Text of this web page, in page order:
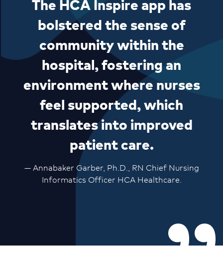
bolstered the sense of
community within the
hospital, fostering an
environment where nurses
feel supported, which
translates into improved
patient care.
— Annabaker Garber, Ph.D., RN Chief Nursing
Informatics Officer HCA Healthcare.